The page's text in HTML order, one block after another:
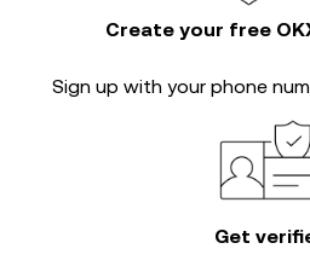
Create your free
Sign up with your phone
Get